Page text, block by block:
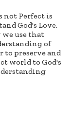
not Perfect is
God's Love.
we use that
of
to preserve and
world to God's